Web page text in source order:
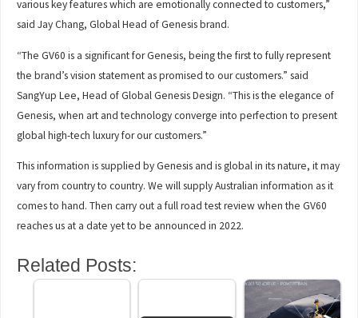
various key features which are emotionally connected to customers,”
said Jay Chang, Global Head of Genesis brand.
“The GV60 is a significant for Genesis, being the first to fully represent
the brand’s vision statement as promised to our customers.” said
SangYup Lee, Head of Global Genesis Design. “This is the elegance of
Genesis, when art and technology converge into perfection to present
global high-tech luxury for our customers.”
This information is supplied by Genesis and is global in its nature, it may
vary from country to country. We will supply Australian information as it
comes to hand. Then carry out a full road test review when the GV60
reaches us at a date yet to be announced in 2022.
Related Posts: